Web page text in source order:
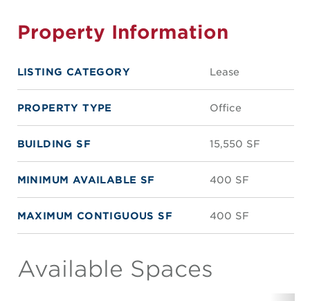
Property Information
LISTING CATEGORY Lease
PROPERTY TYPE Office
BUILDING SF 15,550 SF
MINIMUM AVAILABLE SF 400 SF
MAXIMUM CONTIGUOUS SF 400 SF
Available Spaces